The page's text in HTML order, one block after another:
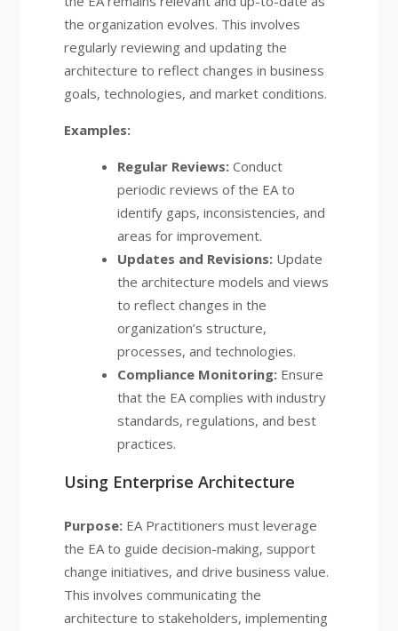
the organization evolves. This involves
regularly reviewing and updating the
architecture to reflect changes in business
goals, technologies, and market conditions.
Examples:
Regular Reviews:Conduct
periodic reviews of the EA to
identify gaps, inconsistencies, and
areas for improvement.
Updates and Revisions:Update
the architecture models and views
to reflect changes in the
organization’s structure,
processes, and technologies.
Compliance Monitoring:Ensure
that the EA complies with industry
standards, regulations, and best
practices.
Using Enterprise Architecture
Purpose:EA Practitioners must leverage
the EA to guide decision-making, support
change initiatives, and drive business value.
This involves communicating the
architecture to stakeholders, implementing